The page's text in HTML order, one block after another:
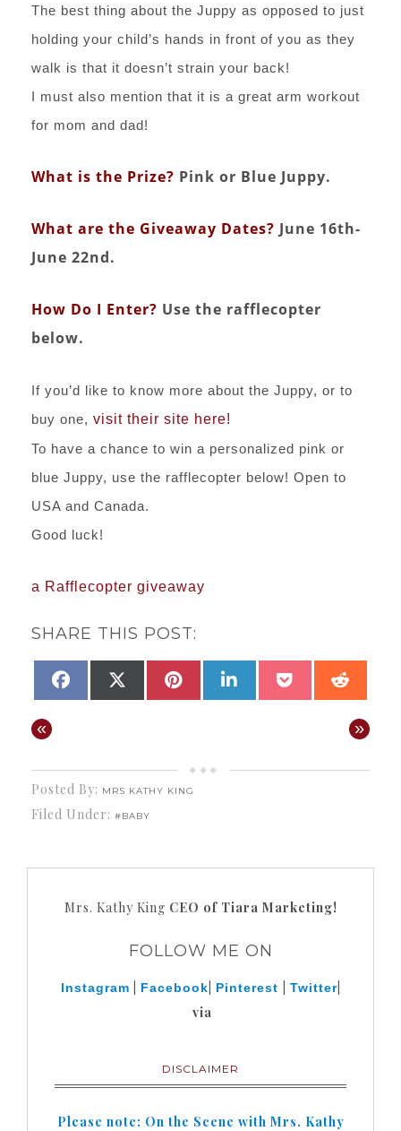
The best thing about the Juppy as opposed to just
holding your child’s hands in front of you as they
walk is that it doesn’t strain your back!
I must also mention that it is a great arm workout
for mom and dad!
What is the Prize? Pink or Blue Juppy.
What are the Giveaway Dates? June 16th-
June 22nd.
How Do I Enter? Use the rafflecopter
below.
If you’d like to know more about the Juppy, or to
buy one, visit their site here!
To have a chance to win a personalized pink or
blue Juppy, use the rafflecopter below! Open to
USA and Canada.
Good luck!
a Rafflecopter giveaway
SHARE THIS POST:
SHARE
FACEBOOKSHARE
(TWITTER)
SHARE
PINTEREST
SHARE
LINKEDINSHARE
POCKET
« »
Posted By: MRS KATHY KING
Filed Under: #BABY
Mrs. Kathy King CEO of Tiara Marketing!
FOLLOW ME ON
Instagram Facebook Pinterest Twitter|
via
DISCLAIMER
Please note: On the Scene with Mrs. Kathy